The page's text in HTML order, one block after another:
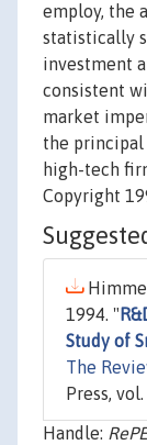
employ, the
statistically
investment
consistent
market
the
high-tech
Copyright
1994. "
Study of
The
Press,
Handle: